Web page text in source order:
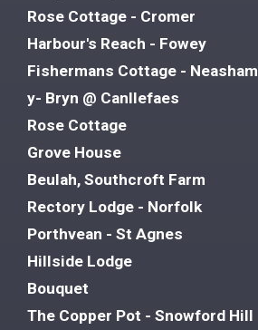
Rose Cottage - Cromer
Harbour's Reach - Fowey
Fishermans Cottage - Neasham
y- Bryn @ Canllefaes
Rose Cottage
Grove House
Beulah, Southcroft Farm
Rectory Lodge - Norfolk
Porthvean - St Agnes
Hillside Lodge
Bouquet
The Copper Pot - Snowford Hill